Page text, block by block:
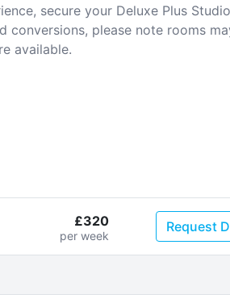
secure your Deluxe Plus
please note rooms
available.
£320
per week
Request